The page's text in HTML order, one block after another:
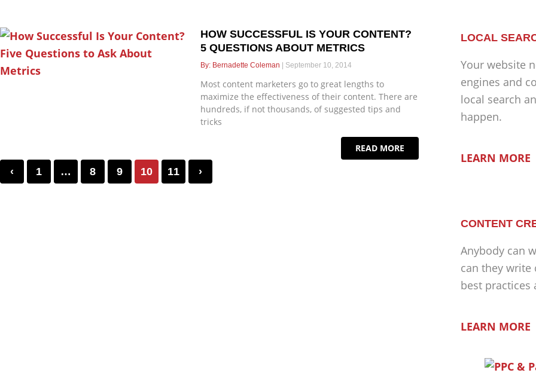
HOW SUCCESSFUL IS YOUR CONTENT?
5 QUESTIONS ABOUT METRICS
Bernadette Coleman September 10, 2014
Most content marketers go to great lengths to
maximize the effectiveness of their content. There are
hundreds, if not thousands, of suggested tips and
tricks
READ MORE
‹ 1 … 8 9 10 11 ›
LOCAL
Your website
engines and
local search
happen.
LEARN MORE
CONTENT
Anybody can
can they write
best practices
LEARN MORE